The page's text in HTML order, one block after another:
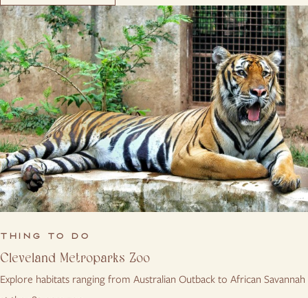
THING TO DO
Cleveland Metroparks Zoo
Explore habitats ranging from Australian Outback to African Savannah